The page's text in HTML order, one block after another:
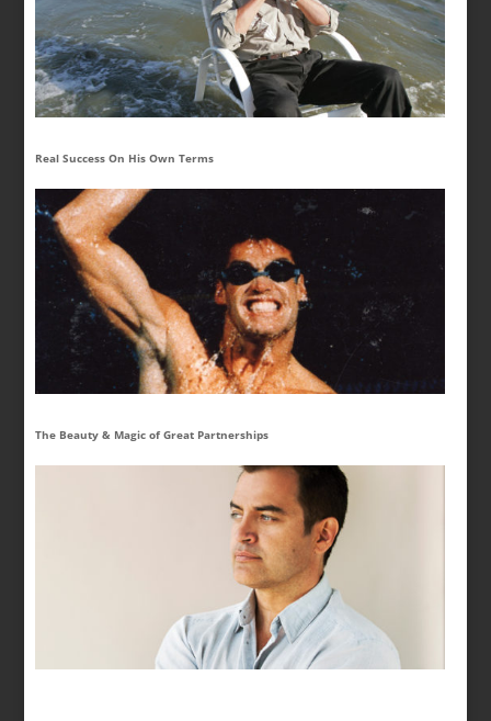
Real Success On His Own Terms
The Beauty & Magic of Great Partnerships